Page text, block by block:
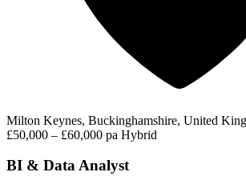
Milton Keynes, Buckinghamshire, United
£50,000 – £60,000 pa Hybrid
BI & Data Analyst